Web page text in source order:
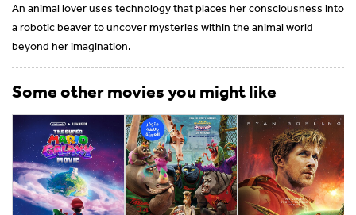
An animal lover uses technology that places her consciousness into
a robotic beaver to uncover mysteries within the animal world
beyond her imagination.
Some other movies you might like